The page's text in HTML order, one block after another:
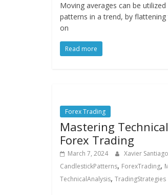
Moving averages can be
patterns in a trend, by
on
Read more
Forex Trading
Mastering
Forex Trading
March 7, 2024 Xavier Santiago
CandlestickPatterns, ForexTrading,
TechnicalAnalysis, TradingStrategies